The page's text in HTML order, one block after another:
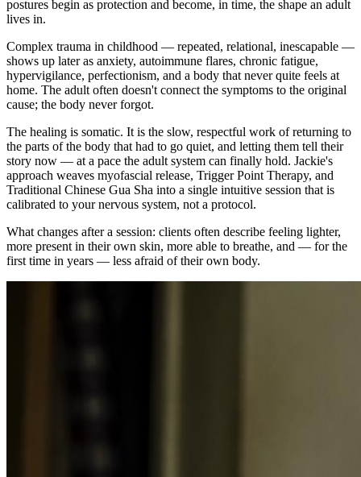
postures begin as protection and become, in time, the shape an adult
lives in.
Complex trauma in childhood — repeated, relational, inescapable —
shows up later as anxiety, autoimmune flares, chronic fatigue,
hypervigilance, perfectionism, and a body that never quite feels at
home. The adult often doesn't connect the symptoms to the original
cause; the body never forgot.
The healing is somatic. It is the slow, respectful work of returning to
the parts of the body that had to go quiet, and letting them tell their
story now — at a pace the adult system can finally hold. Jackie's
approach weaves myofascial release, Trigger Point Therapy, and
Traditional Chinese Gua Sha into a single intuitive session that is
calibrated to your nervous system, not a protocol.
What changes after a session: clients often describe feeling lighter,
more present in their own skin, more able to breathe, and — for the
first time in years — less afraid of their own body.